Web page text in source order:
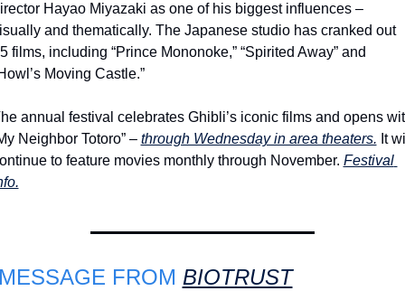
Hayao Miyazaki as one of his biggest influences –
and thematically. The Japanese studio has cranked out
films, including “Prince Mononoke,” “Spirited Away” and
Moving Castle.”
annual festival celebrates Ghibli’s iconic films and opens
Neighbor Totoro” – through Wednesday in area theaters. It
to feature movies monthly through November. Festival
FROM BIOTRUST